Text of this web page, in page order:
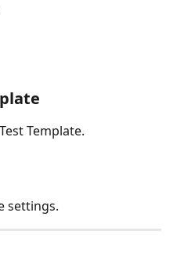
Template.
settings.